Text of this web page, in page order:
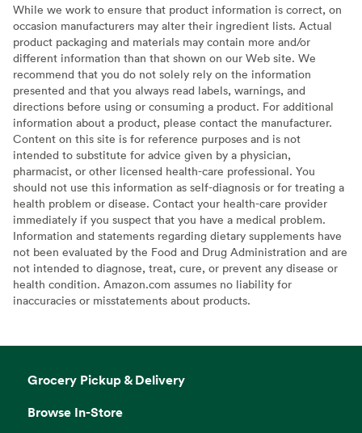
While we work to ensure that product information is correct, on
occasion manufacturers may alter their ingredient lists. Actual
product packaging and materials may contain more and/or
different information than that shown on our Web site. We
recommend that you do not solely rely on the information
presented and that you always read labels, warnings, and
directions before using or consuming a product. For additional
information about a product, please contact the manufacturer.
Content on this site is for reference purposes and is not
intended to substitute for advice given by a physician,
pharmacist, or other licensed health-care professional. You
should not use this information as self-diagnosis or for treating a
health problem or disease. Contact your health-care provider
immediately if you suspect that you have a medical problem.
Information and statements regarding dietary supplements have
not been evaluated by the Food and Drug Administration and are
not intended to diagnose, treat, cure, or prevent any disease or
health condition. Amazon.com assumes no liability for
inaccuracies or misstatements about products.
Grocery Pickup & Delivery
Browse In-Store